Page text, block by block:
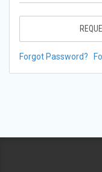
Forgot Password?